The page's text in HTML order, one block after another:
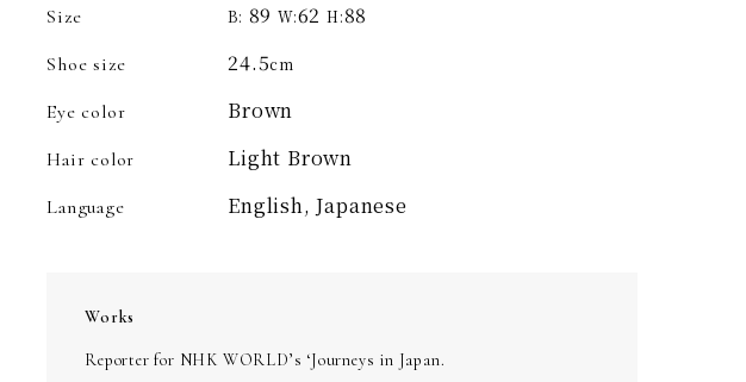
Size B: 89 W:62H:88
Shoe size 24.5cm
Eye color Brown
Hair color Light Brown
Language English, Japanese
Works
Reporter for NHK WORLD’s ‘Journeys in Japan.